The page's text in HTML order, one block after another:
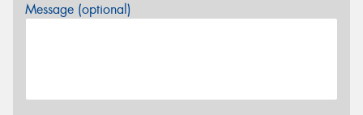
Message (optional)